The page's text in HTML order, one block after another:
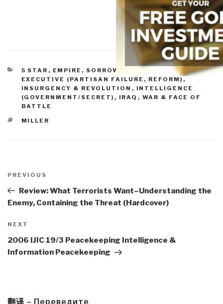
CATEGORIES
5 STAR , EMPIRE, SORROWS, HUBRIS, BLOWBACK,
EXECUTIVE (PARTISAN FAILURE, REFORM) ,
INSURGENCY & REVOLUTION , INTELLIGENCE
(GOVERNMENT/SECRET) , IRAQ , WAR & FACE OF
BATTLE
TAGS
MILLER
navigation
Previous
Post
PREVIOUS
Review: What Terrorists Want–Understanding the
Enemy, Containing the Threat (Hardcover)
Next
Post
NEXT
2006 IJIC 19/3 Peacekeeping Intelligence &
Information Peacekeeping
翻译 – Переведите